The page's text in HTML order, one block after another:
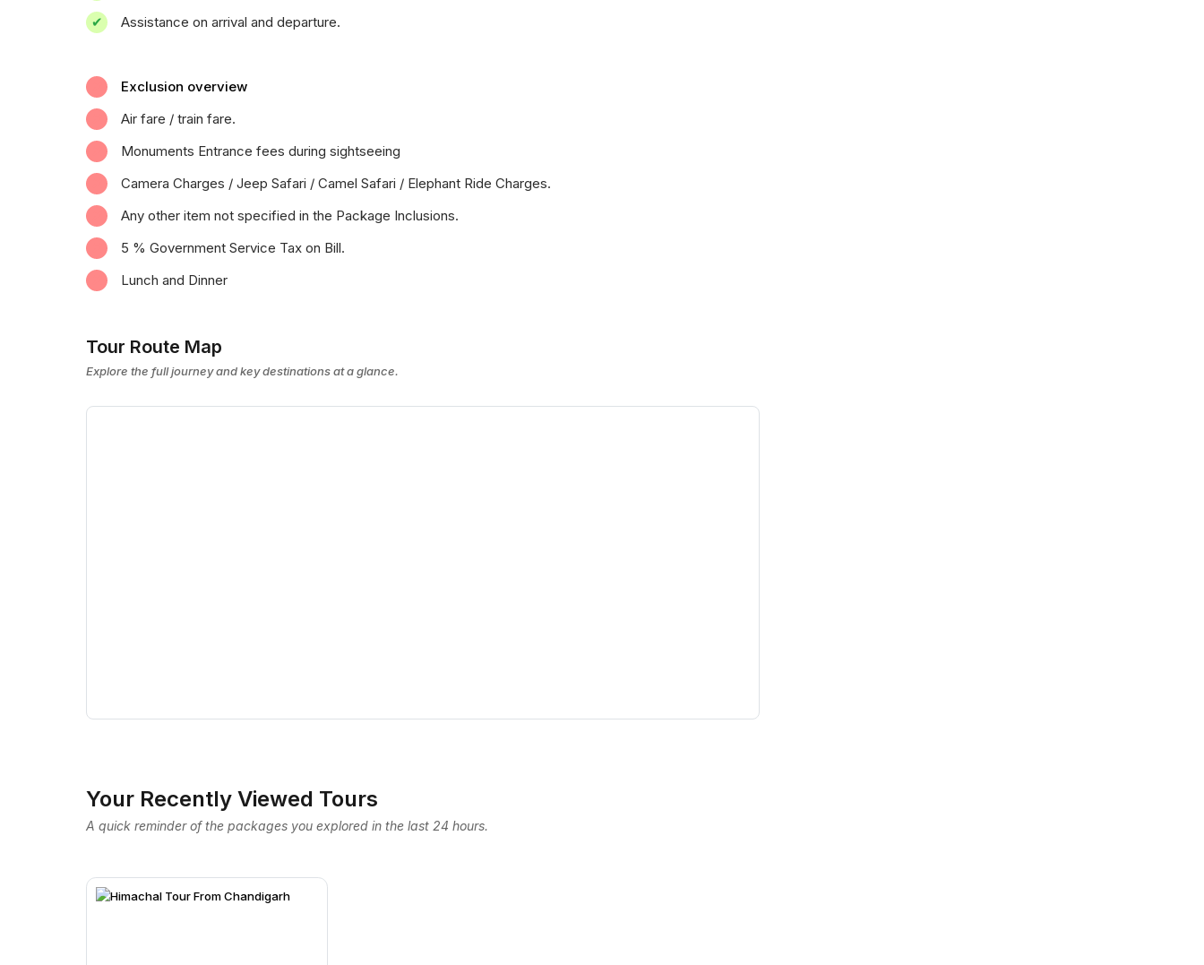
Assistance on arrival and departure.
Exclusion overview
Air fare / train fare.
Monuments Entrance fees during sightseeing
Camera Charges / Jeep Safari / Camel Safari / Elephant Ride Charges.
Any other item not specified in the Package Inclusions.
5 % Government Service Tax on Bill.
Lunch and Dinner
Tour Route Map
Explore the full journey and key destinations at a glance.
Your Recently Viewed Tours
A quick reminder of the packages you explored in the last 24 hours.